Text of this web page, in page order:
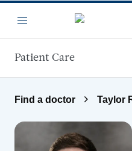
Menu
Patient Care
Find a doctor Taylor